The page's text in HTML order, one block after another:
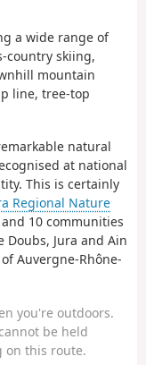
a wide range of
country skiing,
mountain
line, tree-top
natural
at national
This is certainly
Regional Nature
10 communities
Jura and Ain
Auvergne-Rhône-
you're outdoors.
be held
on this route.